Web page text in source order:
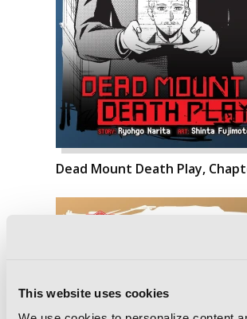
This website uses cookies
Dead Mount Death Play,